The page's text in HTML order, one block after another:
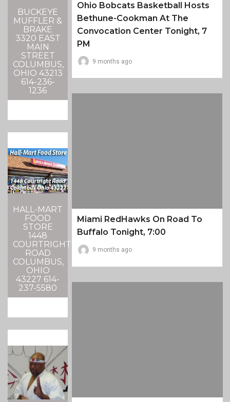
BUCKEYE
MUFFLER &
BRAKE
3320 EAST
MAIN
STREET
COLUMBUS,
OHIO 43213
614-236-
1236
HALL-MART
FOOD
STORE
1448
COURTRIGHT
ROAD
COLUMBUS,
OHIO
43227 614-
237-5580
Ohio Bobcats Basketball Hosts
Bethune-Cookman At The
Convocation Center Tonight, 7
PM
9 months ago
Miami RedHawks On Road To
Buffalo Tonight, 7:00
9 months ago